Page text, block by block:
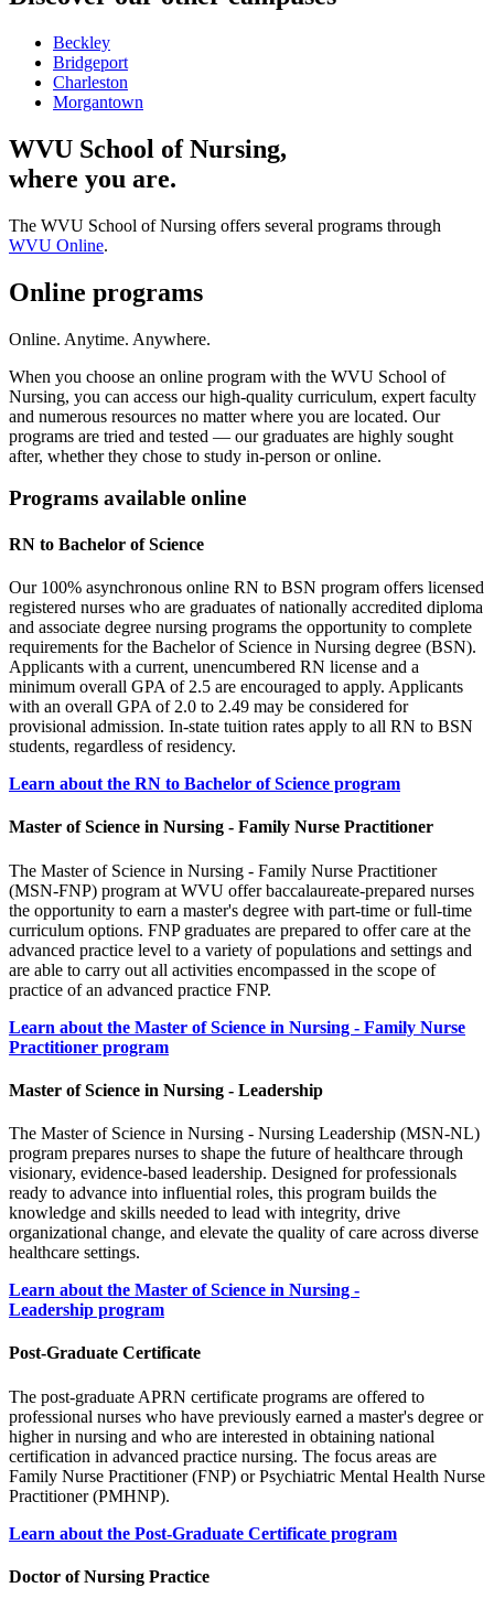
Beckley
Bridgeport
Charleston
Morgantown
WVU School of Nursing,
where you are.
The WVU School of Nursing offers several programs through
WVU Online.
Online programs
Online. Anytime. Anywhere.
When you choose an online program with the WVU School of
Nursing, you can access our high-quality curriculum, expert faculty
and numerous resources no matter where you are located. Our
programs are tried and tested — our graduates are highly sought
after, whether they chose to study in-person or online.
Programs available online
RN to Bachelor of Science
Our 100% asynchronous online RN to BSN program offers licensed
registered nurses who are graduates of nationally accredited diploma
and associate degree nursing programs the opportunity to complete
requirements for the Bachelor of Science in Nursing degree (BSN).
Applicants with a current, unencumbered RN license and a
minimum overall GPA of 2.5 are encouraged to apply. Applicants
with an overall GPA of 2.0 to 2.49 may be considered for
provisional admission. In-state tuition rates apply to all RN to BSN
students, regardless of residency.
Learn about the RN to Bachelor of Science program
Master of Science in Nursing - Family Nurse Practitioner
The Master of Science in Nursing - Family Nurse Practitioner
(MSN-FNP) program at WVU offer baccalaureate-prepared nurses
the opportunity to earn a master's degree with part-time or full-time
curriculum options. FNP graduates are prepared to offer care at the
advanced practice level to a variety of populations and settings and
are able to carry out all activities encompassed in the scope of
practice of an advanced practice FNP.
Learn about the Master of Science in Nursing - Family Nurse
Practitioner program
Master of Science in Nursing - Leadership
The Master of Science in Nursing - Nursing Leadership (MSN-NL)
program prepares nurses to shape the future of healthcare through
visionary, evidence-based leadership. Designed for professionals
ready to advance into influential roles, this program builds the
knowledge and skills needed to lead with integrity, drive
organizational change, and elevate the quality of care across diverse
healthcare settings.
Learn about the Master of Science in Nursing -
Leadership program
Post-Graduate Certificate
The post-graduate APRN certificate programs are offered to
professional nurses who have previously earned a master's degree or
higher in nursing and who are interested in obtaining national
certification in advanced practice nursing. The focus areas are
Family Nurse Practitioner (FNP) or Psychiatric Mental Health Nurse
Practitioner (PMHNP).
Learn about the Post-Graduate Certificate program
Doctor of Nursing Practice